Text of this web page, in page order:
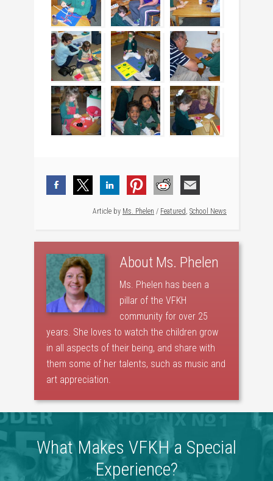
Article by Ms. Phelen / Featured, School News
About Ms. Phelen
Ms. Phelen has been a
pillar of the VFKH
community for over 25
years. She loves to watch the children grow
in all aspects of their being, and share with
them some of her talents, such as music and
art appreciation.
What Makes VFKH a Special
Experience?